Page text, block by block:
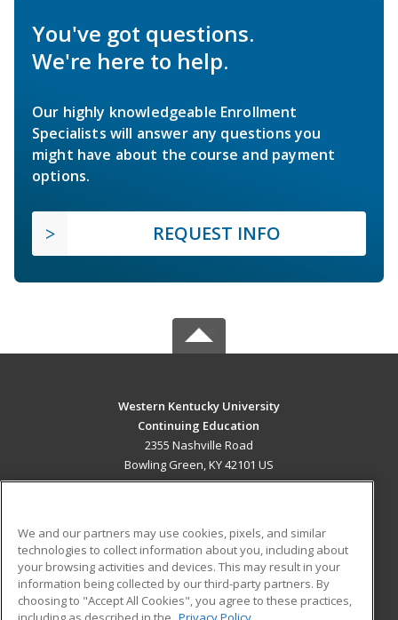
You've got questions.
We're here to help.
Our highly knowledgeable Enrollment
Specialists will answer any questions you
might have about the course and payment
options.
REQUEST INFO
Western Kentucky University
Continuing Education
2355 Nashville Road
Bowling Green, KY 42101 US
ADDITIONAL RESOURCES
Military
Financial Assistance
Student Blog
We and our partners may use cookies, pixels, and similar
technologies to collect information about you, including about
your browsing activities and devices. This may result in your
information being collected by our third-party partners. By
choosing to "Accept All Cookies", you agree to these practices,